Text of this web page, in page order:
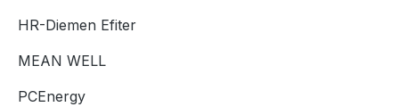
HR-Diemen Efiter
MEAN WELL
PCEnergy